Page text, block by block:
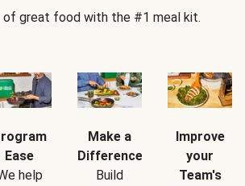
great food with the #1 meal kit.
Ease
help
Make a
Difference
Build
Improve
your
Team's